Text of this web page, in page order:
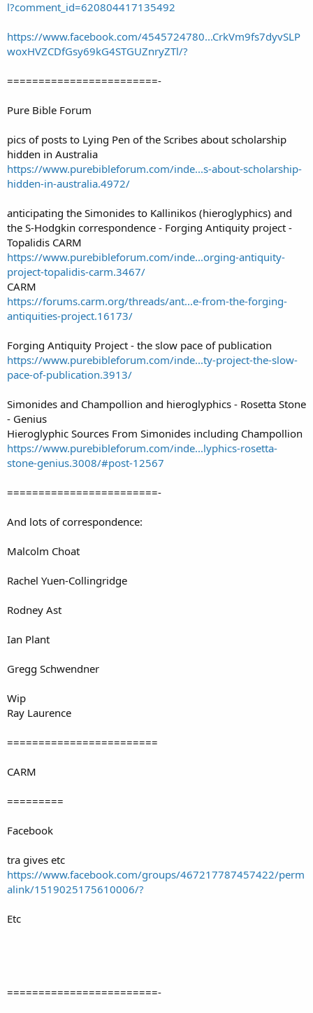
l?comment_id=620804417135492
https://www.facebook.com/4545724780...CrkVm9fs7dyvSLP
woxHVZCDfGsy69kG4STGUZnryZTl/?
========================-
Pure Bible Forum
pics of posts to Lying Pen of the Scribes about scholarship
hidden in Australia
https://www.purebibleforum.com/inde...s-about-scholarship-
hidden-in-australia.4972/
anticipating the Simonides to Kallinikos (hieroglyphics) and
the S-Hodgkin correspondence - Forging Antiquity project -
Topalidis CARM
https://www.purebibleforum.com/inde...orging-antiquity-
project-topalidis-carm.3467/
CARM
https://forums.carm.org/threads/ant...e-from-the-forging-
antiquities-project.16173/
Forging Antiquity Project - the slow pace of publication
https://www.purebibleforum.com/inde...ty-project-the-slow-
pace-of-publication.3913/
Simonides and Champollion and hieroglyphics - Rosetta Stone
- Genius
Hieroglyphic Sources From Simonides including Champollion
https://www.purebibleforum.com/inde...lyphics-rosetta-
stone-genius.3008/#post-12567
========================-
And lots of correspondence:
Malcolm Choat
Rachel Yuen-Collingridge
Rodney Ast
Ian Plant
Gregg Schwendner
Wip
Ray Laurence
========================
CARM
=========
Facebook
tra gives etc
https://www.facebook.com/groups/467217787457422/perm
alink/1519025175610006/?
Etc
========================-